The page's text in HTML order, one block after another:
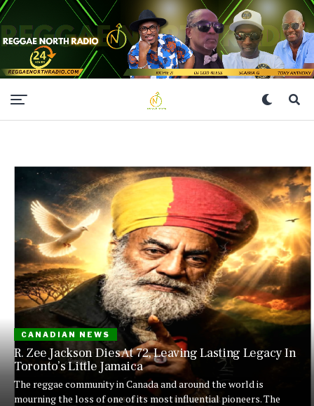
CANADIAN NEWS
R. Zee Jackson Dies At 72, Leaving Lasting Legacy In
Toronto’s Little Jamaica
The reggae community in Canada and around the world is
mourning the loss of one of its most influential pioneers. The